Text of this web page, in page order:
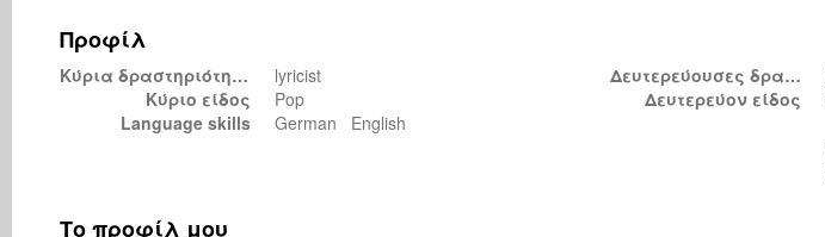
Προφίλ
Κύρια δραστηριότητα
lyricist
Κύριο είδος
Pop
Language skills
German English
Δευτερεύουσες δραστηριότητες
Δευτερεύον είδος
Το προφίλ μου